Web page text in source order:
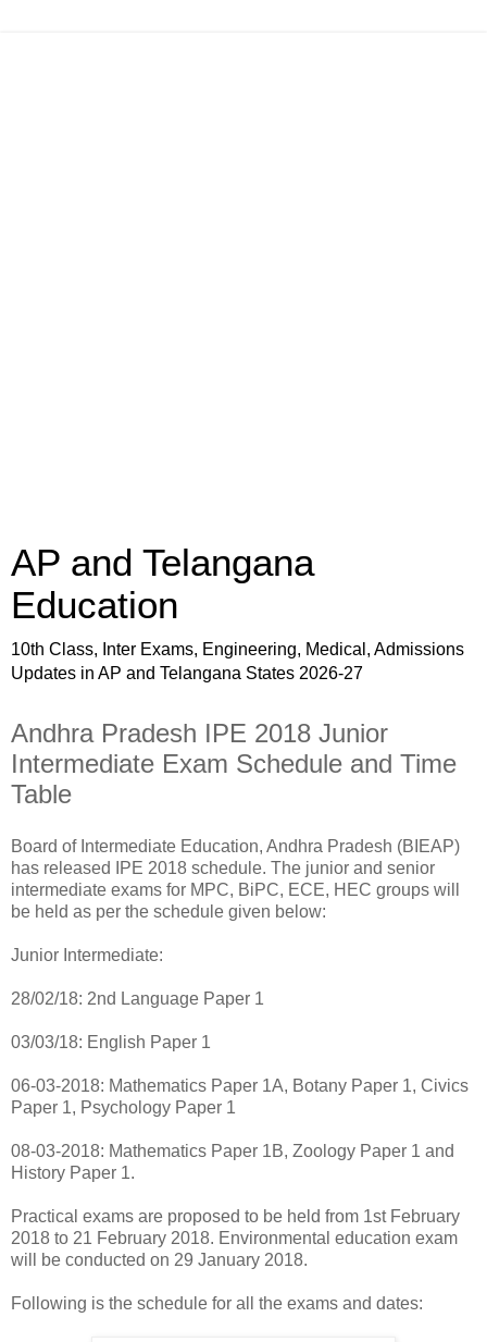
AP and Telangana
Education
10th Class, Inter Exams, Engineering, Medical, Admissions
Updates in AP and Telangana States 2026-27
Andhra Pradesh IPE 2018 Junior
Intermediate Exam Schedule and Time
Table
Board of Intermediate Education, Andhra Pradesh (BIEAP)
has released IPE 2018 schedule. The junior and senior
intermediate exams for MPC, BiPC, ECE, HEC groups will
be held as per the schedule given below:
Junior Intermediate:
28/02/18: 2nd Language Paper 1
03/03/18: English Paper 1
06-03-2018: Mathematics Paper 1A, Botany Paper 1, Civics
Paper 1, Psychology Paper 1
08-03-2018: Mathematics Paper 1B, Zoology Paper 1 and
History Paper 1.
Practical exams are proposed to be held from 1st February
2018 to 21 February 2018. Environmental education exam
will be conducted on 29 January 2018.
Following is the schedule for all the exams and dates: